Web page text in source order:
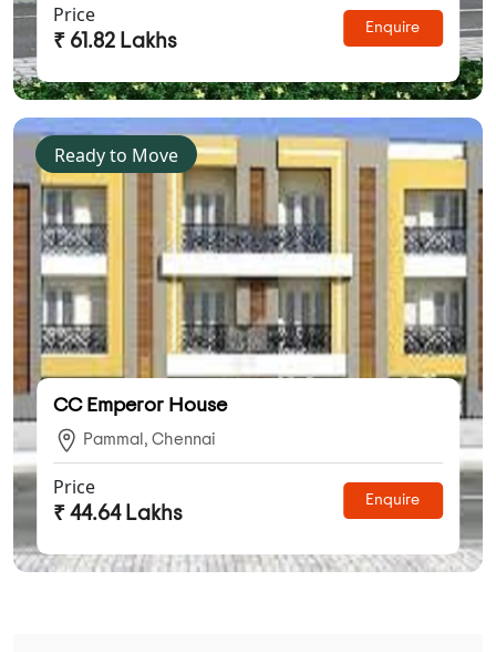
Price
₹ 61.82 Lakhs
Enquire
Ready to Move
CC Emperor House
Pammal, Chennai
Price
₹ 44.64 Lakhs
Enquire